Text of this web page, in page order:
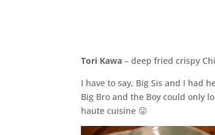
Tori Kawa – deep fried crispy
I have to say, Big Sis and I had
Big Bro and the Boy could only
haute cuisine 😛